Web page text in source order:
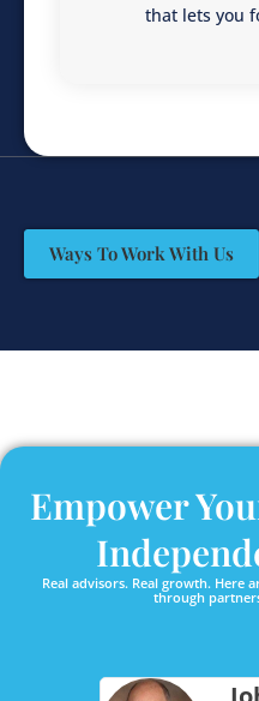
that lets you
Ways To Work With Us
Empower
Real advisors. Real growth. Here
through